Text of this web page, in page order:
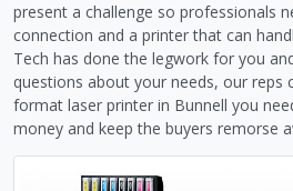
present a challenge so professionals
connection and a printer that can
Tech has done the legwork for you
questions about your needs, our reps
format laser printer in Bunnell you
money and keep the buyers remorse